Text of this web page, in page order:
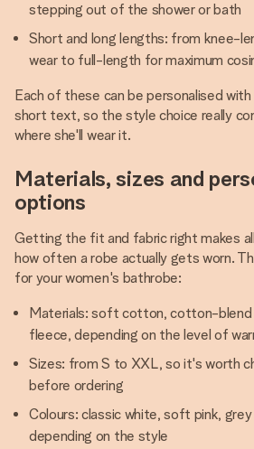
stepping out of the shower or bath
Short and long lengths: from knee-
wear to full-length for maximum
Each of these can be personalised with
short text, so the style choice really
where she'll wear it.
Materials, sizes and
options
Getting the fit and fabric right makes
how often a robe actually gets worn.
for your women's bathrobe:
Materials: soft cotton, cotton-blend
fleece, depending on the level of
Sizes: from S to XXL, so it's worth
before ordering
Colours: classic white, soft pink,
depending on the style